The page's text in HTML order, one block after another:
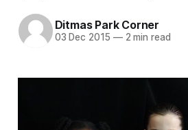
Ditmas Park Corner
03 Dec 2015 —2 min read